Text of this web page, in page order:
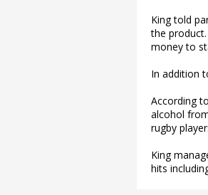
King told
the
money to
In addition
According
alcohol
rugby
King
hits